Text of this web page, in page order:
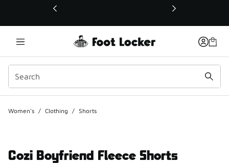
This link will open in a new window
Women's / Clothing / Shorts
Cozi Boyfriend Fleece Shorts